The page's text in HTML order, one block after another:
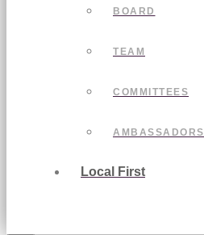
BOARD
TEAM
COMMITTEES
AMBASSADORS
Local First